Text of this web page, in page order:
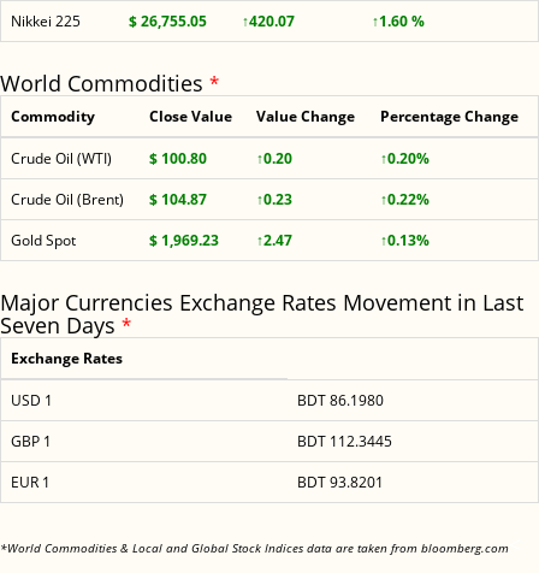
Nikkei 225
$ 26,755.05 ↑420.07 ↑1.60 %
World Commodities *
Commodity Close Value Value Change Percentage Change
Crude Oil (WTI) $ 100.80 ↑0.20
↑0.20%
Crude Oil (Brent)
$ 104.87 ↑0.23
↑0.22%
Gold Spot
$ 1,969.23 ↑2.47 ↑0.13%
Major Currencies Exchange Rates Movement in Last
Seven Days *
Exchange Rates
USD 1
BDT 86.1980
GBP 1
BDT 112.3445
EUR 1
BDT 93.8201
*World Commodities & Local and Global Stock Indices data are taken from bloomberg.com